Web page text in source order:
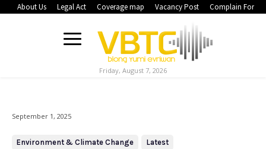
About Us Legal Act Coverage map Vacancy Post Complain Form
Friday, August 7, 2026
September 1, 2025
Environment & Climate Change Latest